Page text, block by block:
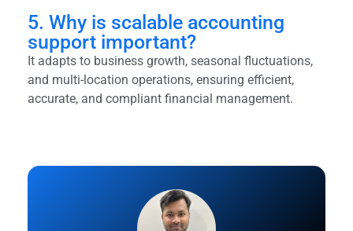
5. Why is scalable accounting
support important?
It adapts to business growth, seasonal fluctuations,
and multi-location operations, ensuring efficient,
accurate, and compliant financial management.